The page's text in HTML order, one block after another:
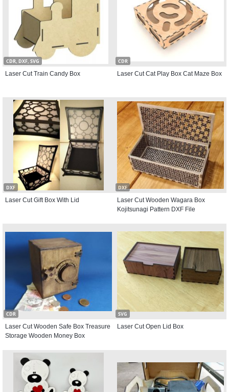
CDR, DXF, SVG
Laser Cut Train Candy Box
CDR
Laser Cut Cat Play Box Cat Maze Box
DXF
Laser Cut Gift Box With Lid
DXF
Laser Cut Wooden Wagara Box
Kojitsunagi Pattern DXF File
CDR
Laser Cut Wooden Safe Box Treasure
Storage Wooden Money Box
SVG
Laser Cut Open Lid Box